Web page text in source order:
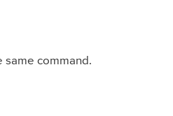
same command.